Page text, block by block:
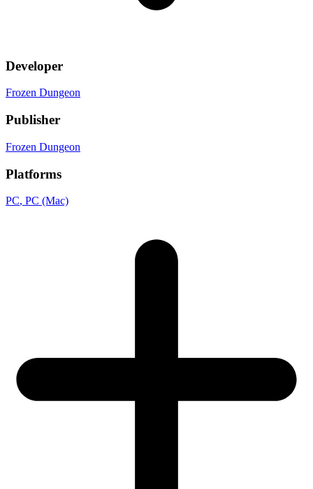
Developer
Frozen Dungeon
Publisher
Frozen Dungeon
Platforms
PC, PC (Mac)